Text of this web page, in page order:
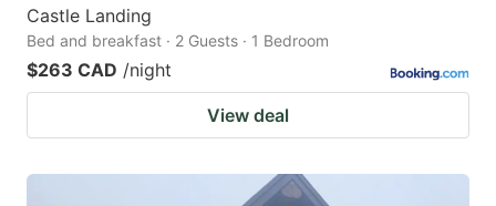
Castle Landing
Bed and breakfast · 2 Guests · 1 Bedroom
$263 CAD /night
View deal